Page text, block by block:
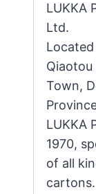
LUKKA
Ltd.
Qiaotou
Town,
LUKKA
1970,
of all
cartons.